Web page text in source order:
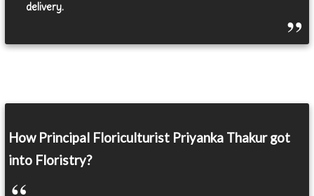
delivery.
How Principal Floriculturist Priyanka Thakur got
into Floristry?